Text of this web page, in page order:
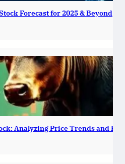
Forecast for 2025 & Beyond
Analyzing Price Trends and